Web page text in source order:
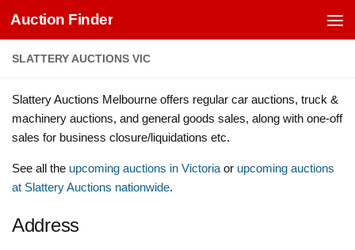
Skip to content
Auction Finder
SLATTERY AUCTIONS VIC
Slattery Auctions Melbourne offers regular car auctions, truck &
machinery auctions, and general goods sales, along with one-off
sales for business closure/liquidations etc.
See all the upcoming auctions in Victoria or upcoming auctions
at Slattery Auctions nationwide.
Address